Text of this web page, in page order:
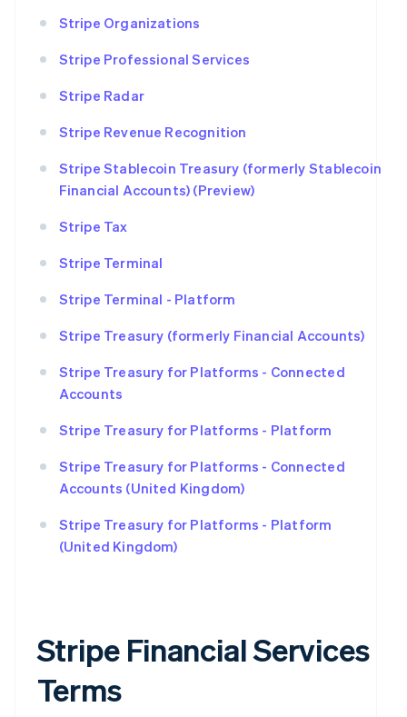
Stripe Organizations
Stripe Professional Services
Stripe Radar
Stripe Revenue Recognition
Stripe Stablecoin Treasury (formerly Stablecoin
Financial Accounts) (Preview)
Stripe Tax
Stripe Terminal
Stripe Terminal - Platform
Stripe Treasury (formerly Financial Accounts)
Stripe Treasury for Platforms - Connected
Accounts
Stripe Treasury for Platforms - Platform
Stripe Treasury for Platforms - Connected
Accounts (United Kingdom)
Stripe Treasury for Platforms - Platform
(United Kingdom)
Stripe Financial Services
Terms